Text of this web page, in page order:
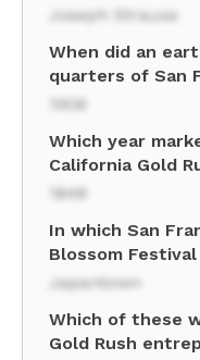
Joseph Strauss
When did an
quarters of San
1906
Which year
California Gold
1848
In which San
Blossom
Japantown
Which of these
Gold Rush